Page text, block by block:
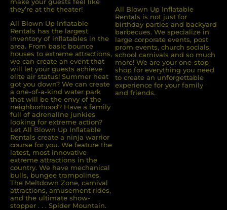
they’re at the theater!
All Blown Up Inﬂatable
Rentals has the largest
inventory of inﬂatables in the
area. From basic bounce
houses to extreme attractions,
we can create an event that
will let your guests achieve
elite air status! Summer heat
got you down? We can create
a one-of-a-kind water park
that will be the envy of the
neighborhood? Have a family
full of adrenaline junkies
looking for extreme action?
Let All Blown Up Inﬂatable
Rentals create a ninja warrior
course for you. We feature the
latest, most innovative
extreme attractions in the
country. We have mechanical
bulls, bungee trampolines,
The Meltdown Zone, carnival
attractions, amusement rides,
and the ultimate show-
stopper . . . Spider Mountain.
All Blown Up Inflatable
Rentals is not just for
birthday parties and backyard
barbecues. We specialize in
large corporate events, post
prom events, church socials,
school carnivals and so much
more! We are your one-stop-
shop for everything you need
to create an unforgettable
experience for your family
and friends.